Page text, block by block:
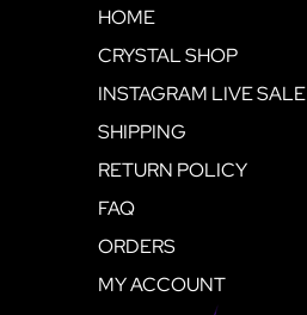
HOME
CRYSTAL SHOP
INSTAGRAM LIVE SALE
SHIPPING
RETURN POLICY
FAQ
ORDERS
MY ACCOUNT